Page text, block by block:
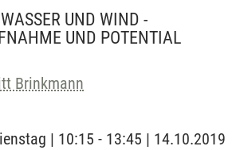
UND WIND -
UND POTENTIAL
Brinkmann
| 10:15 - 13:45 | 14.10.2019